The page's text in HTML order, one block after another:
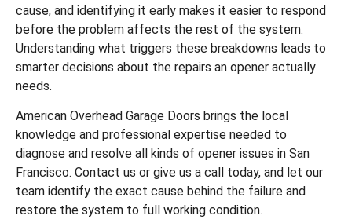
cause, and identifying it early makes it easier to respond
before the problem affects the rest of the system.
Understanding what triggers these breakdowns leads to
smarter decisions about the repairs an opener actually
needs.
American Overhead Garage Doors brings the local
knowledge and professional expertise needed to
diagnose and resolve all kinds of opener issues in San
Francisco. Contact us or give us a call today, and let our
team identify the exact cause behind the failure and
restore the system to full working condition.